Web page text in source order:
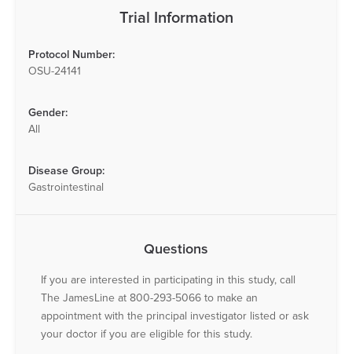
Trial Information
Protocol Number:
OSU-24141
Gender:
All
Disease Group:
Gastrointestinal
Questions
If you are interested in participating in this study, call
The JamesLine at 800-293-5066 to make an
appointment with the principal investigator listed or ask
your doctor if you are eligible for this study.